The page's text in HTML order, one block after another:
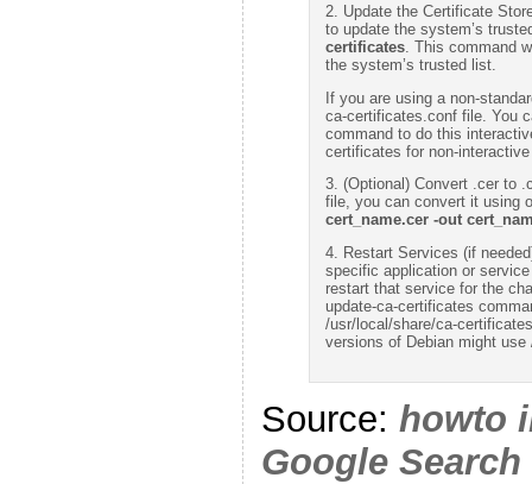
2. Update the Certificate
to update the system’s
certificates. This command
the system’s trusted list.
If you are using a non-
ca-certificates.conf file. You
command to do this
certificates for non-
3. (Optional) Convert .cer to
file, you can convert it using
cert_name.cer -out
4. Restart Services (if
specific application or
restart that service for the
update-ca-certificates
/usr/local/share/ca-
versions of Debian might
Source: howto
Google Search